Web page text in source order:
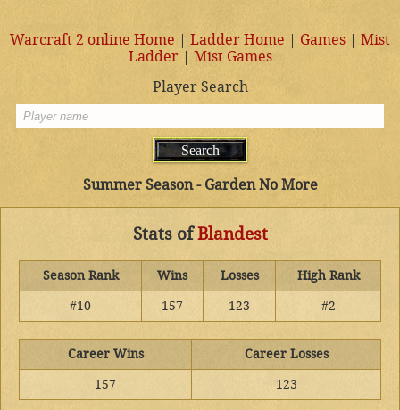
Warcraft 2 online Home | Ladder Home | Games | Mist
Ladder| Mist Games
Player Search
Summer Season - Garden No More
Stats ofBlandest
Season Rank Wins Losses
High Rank
#10
157 123 #2
Career Wins
Career Losses
157
123